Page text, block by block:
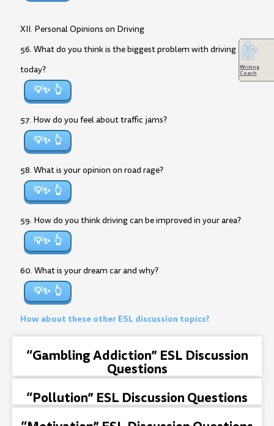
XII. Personal Opinions on Driving
56. What do you think is the biggest problem with driving
today?
💡✨
57. How do you feel about traffic jams?
💡✨
58. What is your opinion on road rage?
💡✨
59. How do you think driving can be improved in your area?
💡✨
60. What is your dream car and why?
💡✨
How about these other ESL discussion topics?
“Gambling Addiction” ESL Discussion
Questions
“Pollution” ESL Discussion Questions
Writing
Coach